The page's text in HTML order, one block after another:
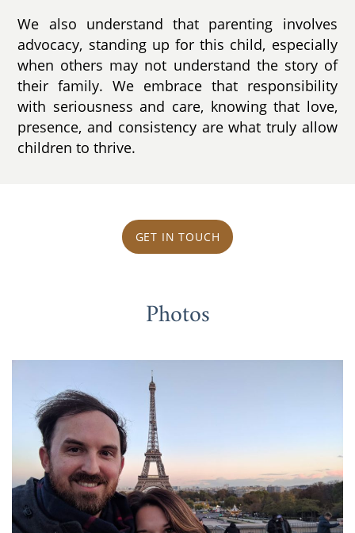
We also understand that parenting involves
advocacy, standing up for this child, especially
when others may not understand the story of
their family. We embrace that responsibility
with seriousness and care, knowing that love,
presence, and consistency are what truly allow
children to thrive.
GET IN TOUCH
Photos